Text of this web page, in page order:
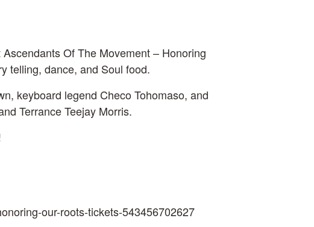
Of The Movement – Honoring
telling, dance, and Soul food.
keyboard legend Checo Tohomaso, and
Terrance Teejay Morris.
our-roots-tickets-543456702627